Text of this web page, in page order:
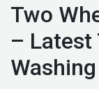
Two
– Latest